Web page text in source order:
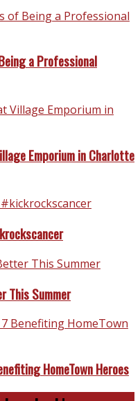
a Professional
Emporium in Charlotte
This Summer
HomeTown Heroes